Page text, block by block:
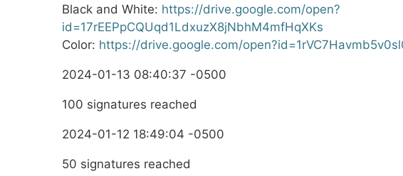
Black and White: https://drive.google.com/open?
id=17rEEPpCQUqd1LdxuzX8jNbhM4mfHqXKs
Color: https://drive.google.com/
2024-01-13 08:40:37 -0500
100 signatures reached
2024-01-12 18:49:04 -0500
50 signatures reached